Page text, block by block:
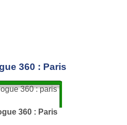
360 : Paris
360 : Paris